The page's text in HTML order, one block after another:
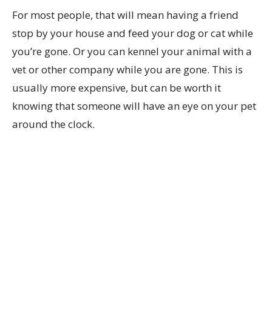
For most people, that will mean having a friend
stop by your house and feed your dog or cat while
you’re gone. Or you can kennel your animal with a
vet or other company while you are gone. This is
usually more expensive, but can be worth it
knowing that someone will have an eye on your pet
around the clock.